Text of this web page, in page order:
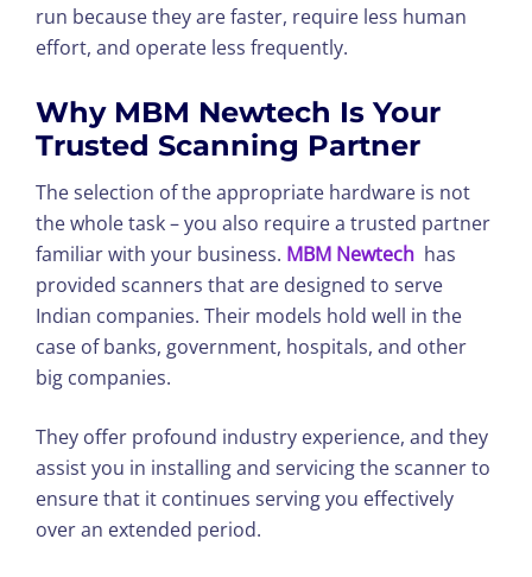
run because they are faster, require less human
effort, and operate less frequently.
Why MBM Newtech Is Your
Trusted Scanning Partner
The selection of the appropriate hardware is not
the whole task – you also require a trusted partner
familiar with your business. MBM Newtech has
provided scanners that are designed to serve
Indian companies. Their models hold well in the
case of banks, government, hospitals, and other
big companies.
They offer profound industry experience, and they
assist you in installing and servicing the scanner to
ensure that it continues serving you effectively
over an extended period.